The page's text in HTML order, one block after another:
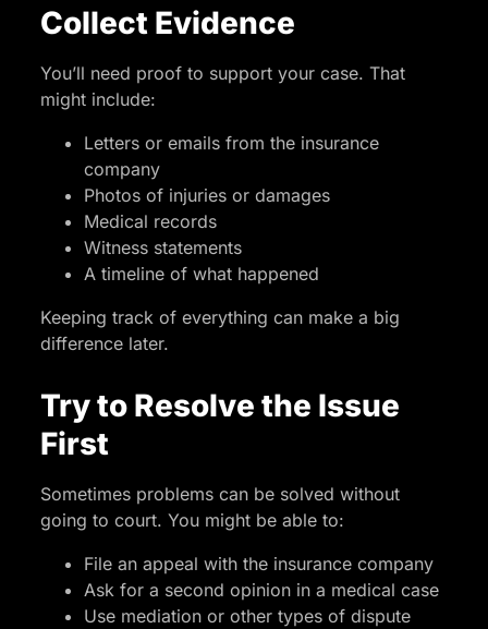
Collect Evidence
You’ll need proof to support your case. That
might include:
Letters or emails from the insurance
company
Photos of injuries or damages
Medical records
Witness statements
A timeline of what happened
Keeping track of everything can make a big
difference later.
Try to Resolve the Issue
First
Sometimes problems can be solved without
going to court. You might be able to:
File an appeal with the insurance company
Ask for a second opinion in a medical case
Use mediation or other types of dispute